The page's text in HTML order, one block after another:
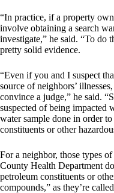
“In practice, if a property
involve obtaining a search
investigate,” he said. “To do
pretty solid evidence.
“Even if you and I suspect
source of neighbors’
convince a judge,” he said.
suspected of being impacted
water sample done in order
constituents or other
For a neighbor, those types
County Health Department
petroleum constituents or
compounds,” as they’re